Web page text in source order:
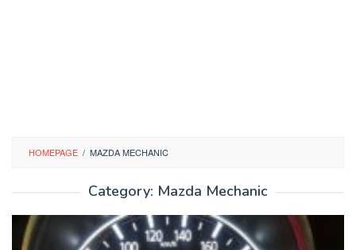
HOMEPAGE / MAZDA MECHANIC
Category: Mazda Mechanic